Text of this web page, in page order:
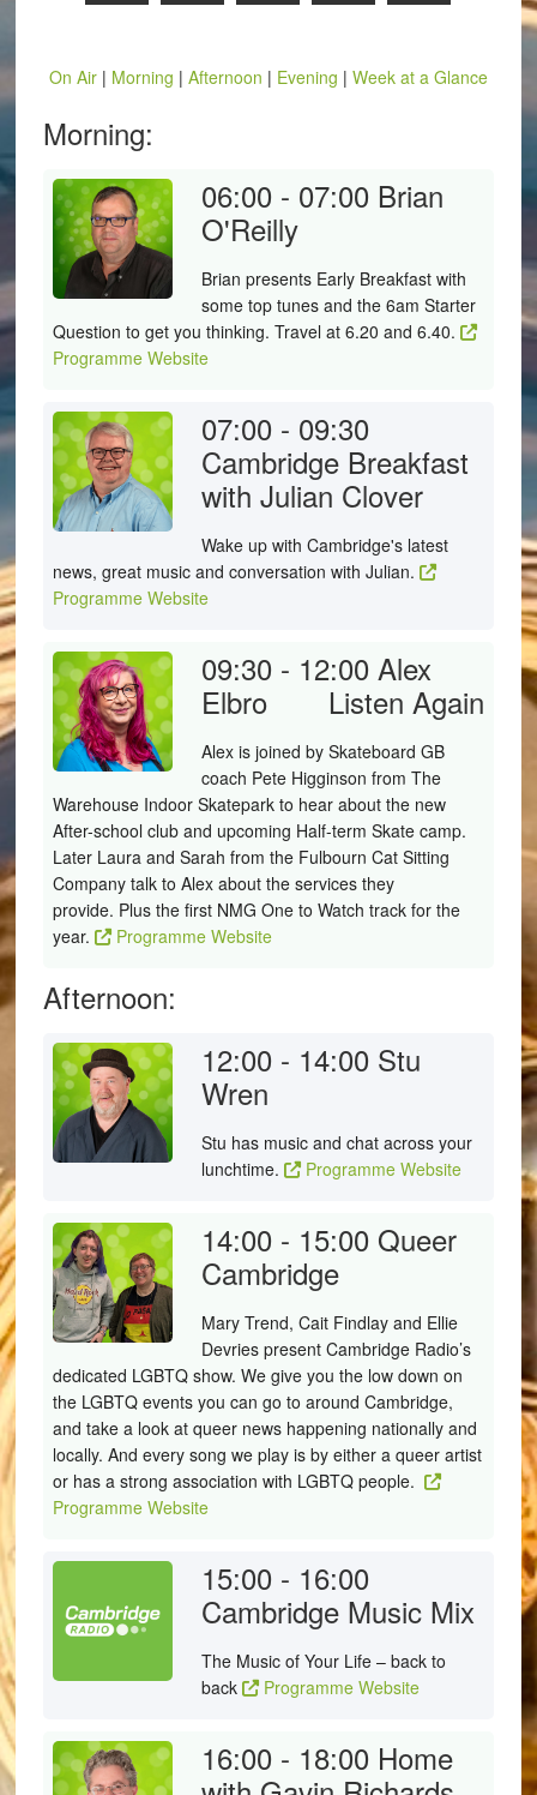
On Air| Morning | Afternoon | Evening | Week at a Glance
Morning:
06:00 - 07:00 Brian
O'Reilly
Brian presents Early Breakfast with
some top tunes and the 6am Starter
Question to get you thinking. Travel at 6.20 and 6.40.
Programme Website
07:00 - 09:30
Cambridge Breakfast
with Julian Clover
Wake up with Cambridge's latest
news, great music and conversation with Julian.
Programme Website
09:30 - 12:00 Alex
Elbro
Listen Again
Alex is joined by Skateboard GB
coach Pete Higginson from The
Warehouse Indoor Skatepark to hear about the new
After-school club and upcoming Half-term Skate camp.
Later Laura and Sarah from the Fulbourn Cat Sitting
Company talk to Alex about the services they
provide. Plus the first NMG One to Watch track for the
year.
Programme Website
Afternoon:
12:00 - 14:00 Stu
Wren
Stu has music and chat across your
lunchtime.
Programme Website
14:00 - 15:00 Queer
Cambridge
Mary Trend, Cait Findlay and Ellie
Devries present Cambridge Radio’s
dedicated LGBTQ show. We give you the low down on
the LGBTQ events you can go to around Cambridge,
and take a look at queer news happening nationally and
locally. And every song we play is by either a queer artist
or has a strong association with LGBTQ people.
Programme Website
15:00 - 16:00
Cambridge Music Mix
The Music of Your Life – back to
back
Programme Website
16:00 - 18:00 Home